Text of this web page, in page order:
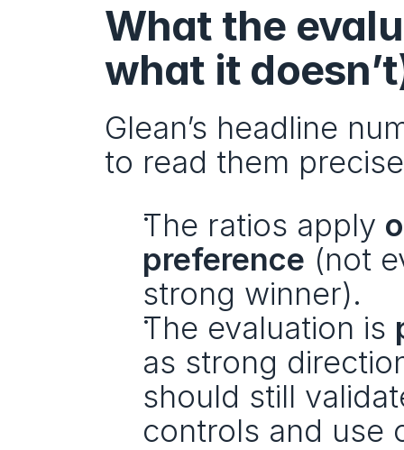
What the
what it
Glean’s headline
to read them
The ratios apply
preference (not
strong winner).
The evaluation is
as strong
should still
controls and use